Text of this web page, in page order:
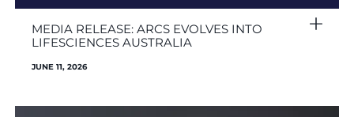
MEDIA RELEASE: ARCS EVOLVES INTO
LIFESCIENCES AUSTRALIA
JUNE 11, 2026